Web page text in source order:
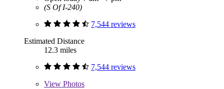
(S Of I-240)
7,544 reviews
Estimated Distance
12.3 miles
7,544 reviews
View Photos